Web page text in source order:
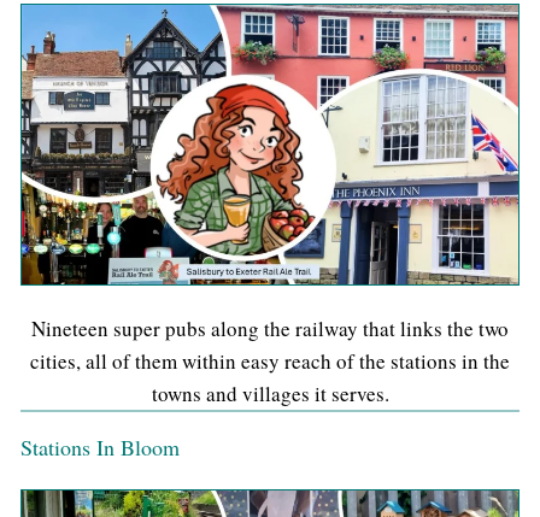
Nineteen super pubs along the railway that links the two
cities, all of them within easy reach of the stations in the
towns and villages it serves.
Stations In Bloom